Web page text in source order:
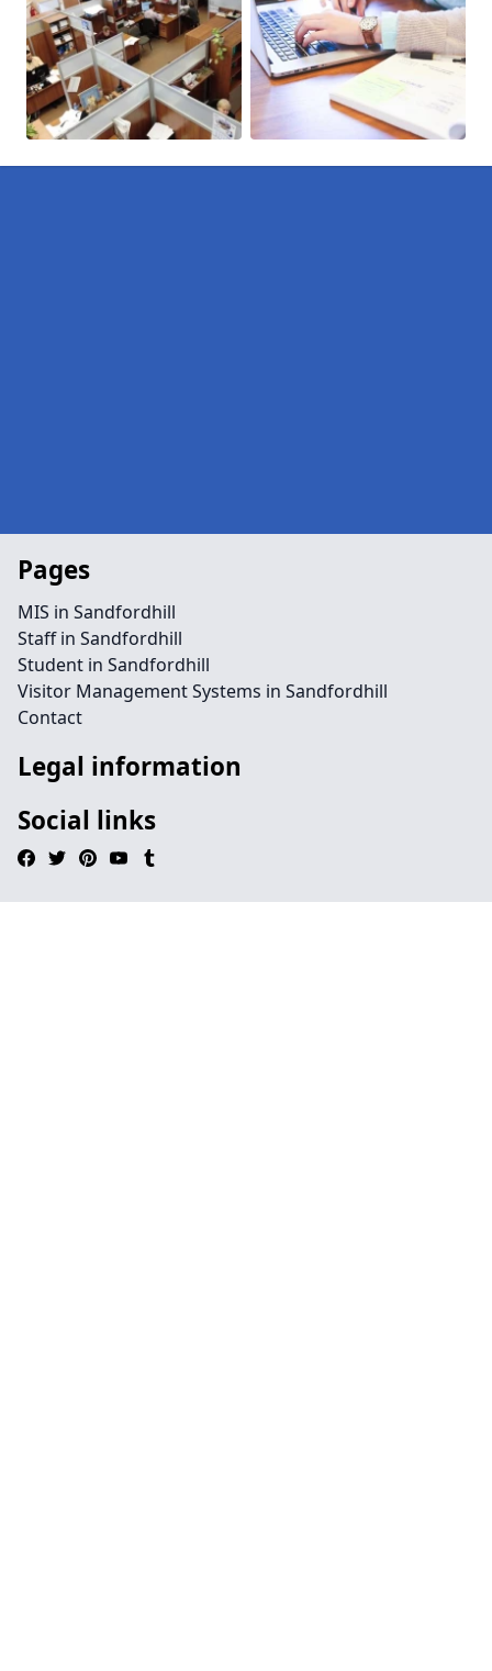
Pages
MIS in Sandfordhill
Staff in Sandfordhill
Student in Sandfordhill
Visitor Management Systems in Sandfordhill
Contact
Legal information
Social links